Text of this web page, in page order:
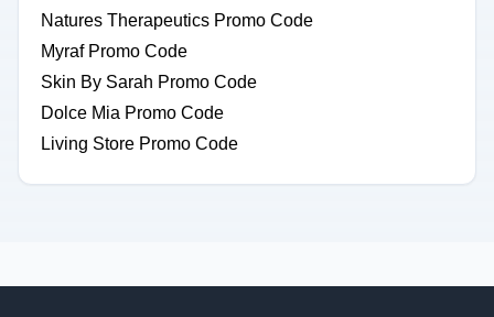
Natures Therapeutics Promo Code
Myraf Promo Code
Skin By Sarah Promo Code
Dolce Mia Promo Code
Living Store Promo Code